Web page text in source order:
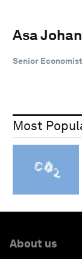
Asa
Senior Economist
Most
About us